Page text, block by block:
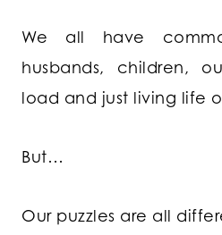
We all have
husbands, children,
load and just living life
But…
Our puzzles are all